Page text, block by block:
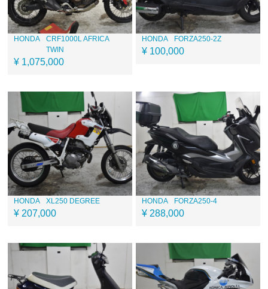
HONDA
CRF1000L AFRICA
TWIN
¥ 1,075,000
HONDA FORZA250-2Z
¥ 100,000
HONDA XL250 DEGREE
¥ 207,000
HONDA FORZA250-4
¥ 288,000